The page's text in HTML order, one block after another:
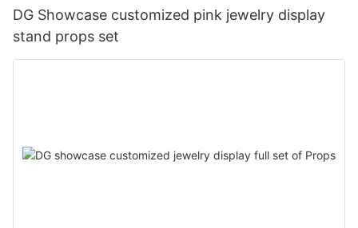
DG Showcase customized pink jewelry display
stand props set